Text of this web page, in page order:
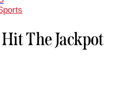
The Jackpot